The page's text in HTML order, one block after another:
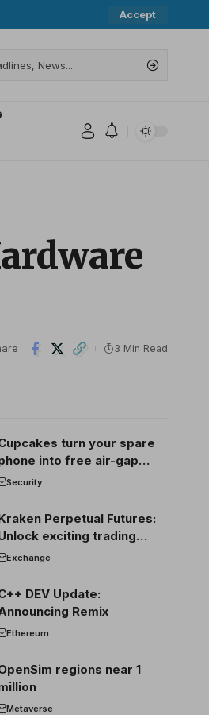
Accept
3 Min Read
turn your spare
into free air-gap
storage
Security
Perpetual Futures:
exciting trading
Exchange
DEV Update:
Remix
Ethereum
regions near 1
Metaverse